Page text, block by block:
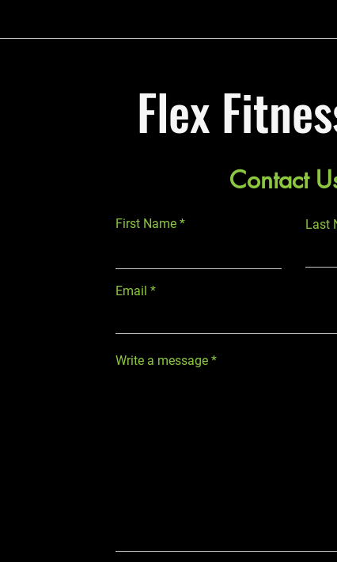
Flex
Contact
First Name Last
Email
Write a message